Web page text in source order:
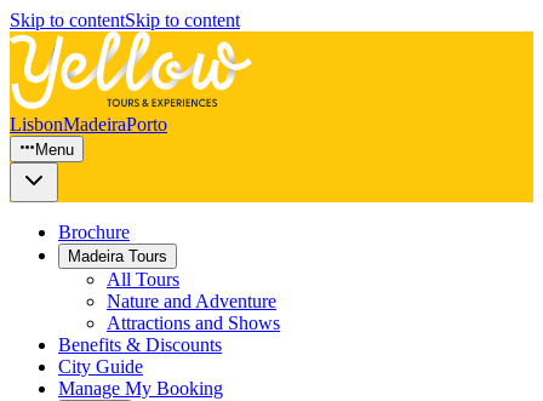
Skip to contentSkip to content
LisbonMadeiraPorto
Menu
Brochure
Madeira Tours
All Tours
Nature and Adventure
Attractions and Shows
Benefits & Discounts
City Guide
Manage My Booking